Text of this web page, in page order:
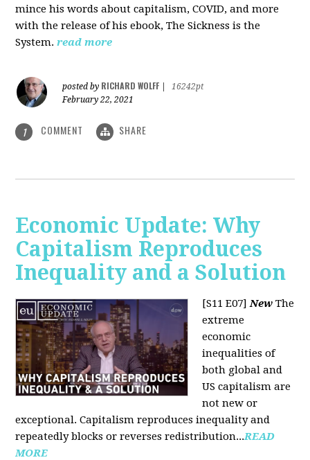
mince his words about capitalism, COVID, and more
with the release of his ebook, The Sickness is the
System. read more
posted by RICHARD WOLFF
16242pt
February 22, 2021
1 COMMENT SHARE
Economic Update: Why
Capitalism Reproduces
Inequality and a Solution
[S11 E07]New The
extreme
economic
inequalities of
both global and
US capitalism are
not new or
exceptional. Capitalism reproduces inequality and
repeatedly blocks or reverses redistribution...READ
MORE